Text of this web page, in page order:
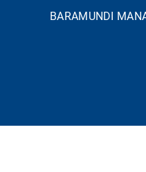
BARAMUNDI